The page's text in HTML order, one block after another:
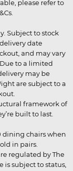
please refer to
Subject to stock
date
and may vary
to a limited
may be
are subject to a
framework of
built to last.
dining chairs when
in pairs.
regulated by The
is subject to status,